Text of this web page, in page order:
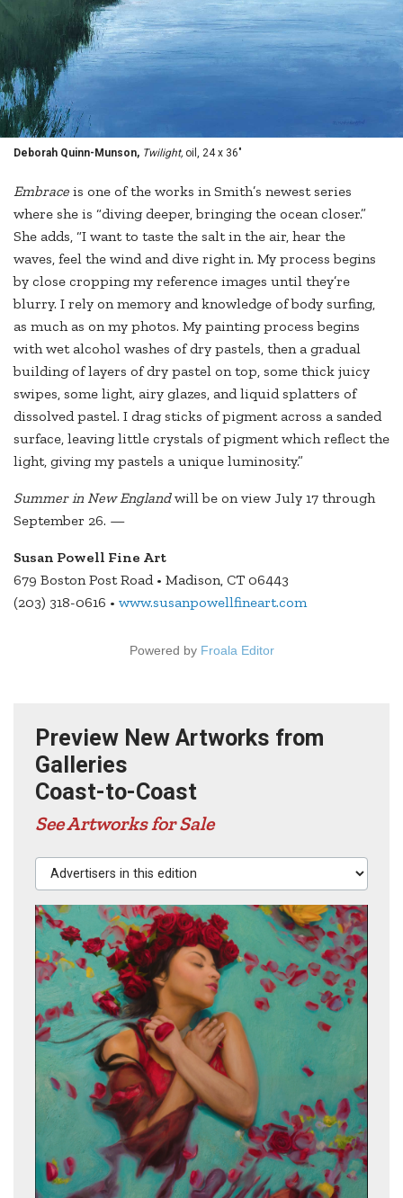
Deborah Quinn-Munson, Twilight, oil, 24 x 36"
Embrace is one of the works in Smith’s newest series
where she is “diving deeper, bringing the ocean closer.”
She adds, “I want to taste the salt in the air, hear the
waves, feel the wind and dive right in. My process begins
by close cropping my reference images until they’re
blurry. I rely on memory and knowledge of body surfing,
as much as on my photos. My painting process begins
with wet alcohol washes of dry pastels, then a gradual
building of layers of dry pastel on top, some thick juicy
swipes, some light, airy glazes, and liquid splatters of
dissolved pastel. I drag sticks of pigment across a sanded
surface, leaving little crystals of pigment which reflect the
light, giving my pastels a unique luminosity.”
Summer in New Englandwill be on view July 17 through
September 26. —
Susan Powell Fine Art
679 Boston Post Road • Madison, CT 06443
(203) 318-0616 • www.susanpowellfineart.com
Powered by Froala Editor
Preview New Artworks from
Galleries
Coast-to-Coast
See Artworks for Sale
Advertisers in this edition